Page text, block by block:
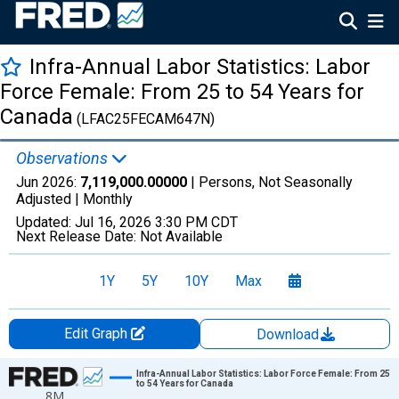
Infra-Annual Labor Statistics: Labor
Force Female: From 25 to 54 Years for
Canada (LFAC25FECAM647N)
Observations
Jun 2026: 7,119,000.00000 | Persons, Not Seasonally
Adjusted | Monthly
Updated: Jul 16, 2026 3:30 PM CDT
Next Release Date: Not Available
1Y 5Y 10Y Max
Edit Graph
Download
Chart
Infra-Annual Labor Statistics: Labor Force Female: From 25
to 54 Years for Canada